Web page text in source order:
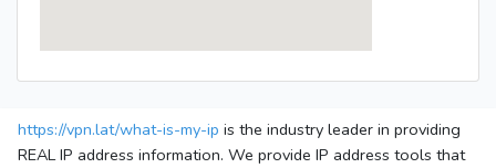
https://vpn.lat/what-is-my-ip is the industry leader in providing
REAL IP address information. We provide IP address tools that